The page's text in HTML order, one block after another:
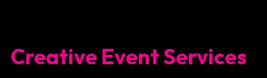
Creative Event Services